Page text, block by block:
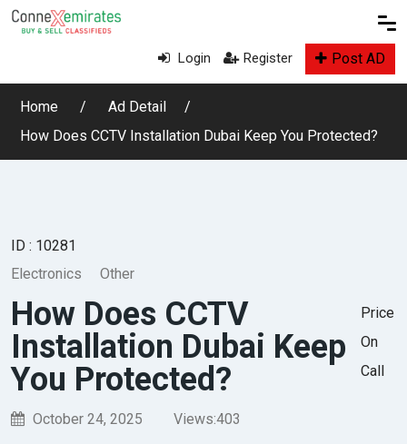
Login Register Post AD
Home
Ad Detail
How Does CCTV Installation Dubai Keep You Protected?
ID : 10281
Electronics
Other
How Does CCTV
Installation Dubai Keep
You Protected?
October 24, 2025 Views:403
Price
On
Call